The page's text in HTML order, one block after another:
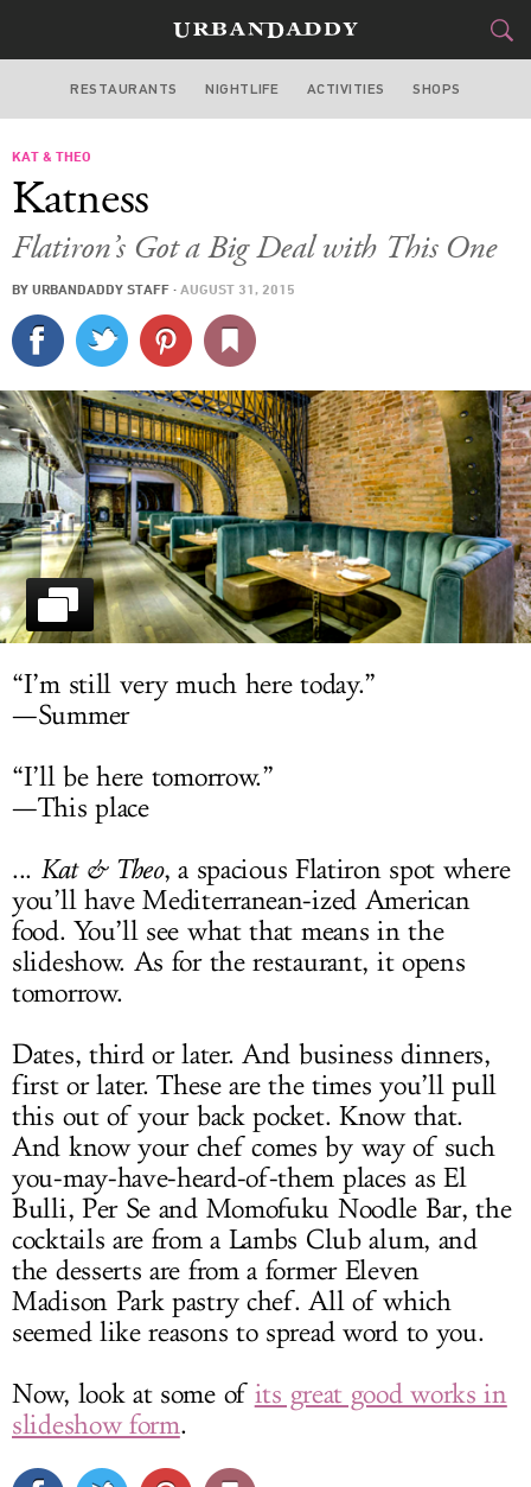
NEW YORK
TRAVEL
CULTURE
SPORTS
DELIVERY
SIGN UP
LOG IN
RESTAURANTS NIGHTLIFE ACTIVITIES SHOPS
KAT & THEO
Katness
Flatiron’s Got a Big Deal with This One
BY URBANDADDY STAFF · AUGUST 31, 2015
“I’m still very much here today.”
—Summer
“I’ll be here tomorrow.”
—This place
... Kat & Theo, a spacious Flatiron spot where
you’ll have Mediterranean-ized American
food. You’ll see what that means in the
slideshow. As for the restaurant, it opens
tomorrow.
Dates, third or later. And business dinners,
first or later. These are the times you’ll pull
this out of your back pocket. Know that.
And know your chef comes by way of such
you-may-have-heard-of-them places as El
Bulli, Per Se and Momofuku Noodle Bar, the
cocktails are from a Lambs Club alum, and
the desserts are from a former Eleven
Madison Park pastry chef. All of which
seemed like reasons to spread word to you.
Now, look at some of its great good works in
slideshow form.